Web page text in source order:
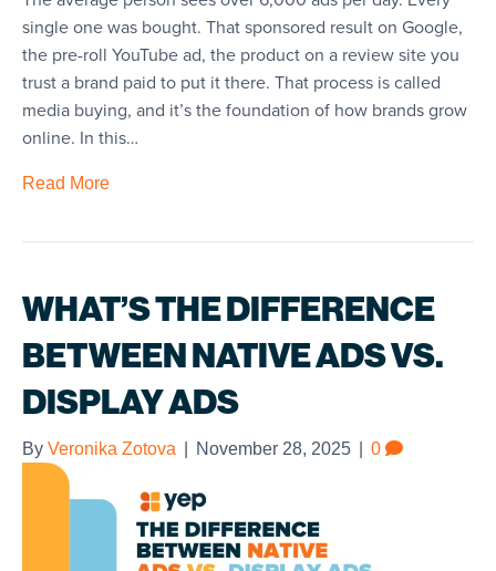
single one was bought. That sponsored result on Google,
the pre-roll YouTube ad, the product on a review site you
trust a brand paid to put it there. That process is called
media buying, and it’s the foundation of how brands grow
online. In this…
Read More
WHAT’S THE DIFFERENCE
BETWEEN NATIVE ADS VS.
DISPLAY ADS
By Veronika Zotova November 28, 2025 0